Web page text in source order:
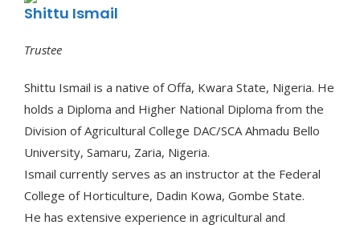
Shittu Ismail
Trustee
Shittu Ismail is a native of Offa, Kwara State, Nigeria. He
holds a Diploma and Higher National Diploma from the
Division of Agricultural College DAC/SCA Ahmadu Bello
University, Samaru, Zaria, Nigeria.
Ismail currently serves as an instructor at the Federal
College of Horticulture, Dadin Kowa, Gombe State.
He has extensive experience in agricultural and